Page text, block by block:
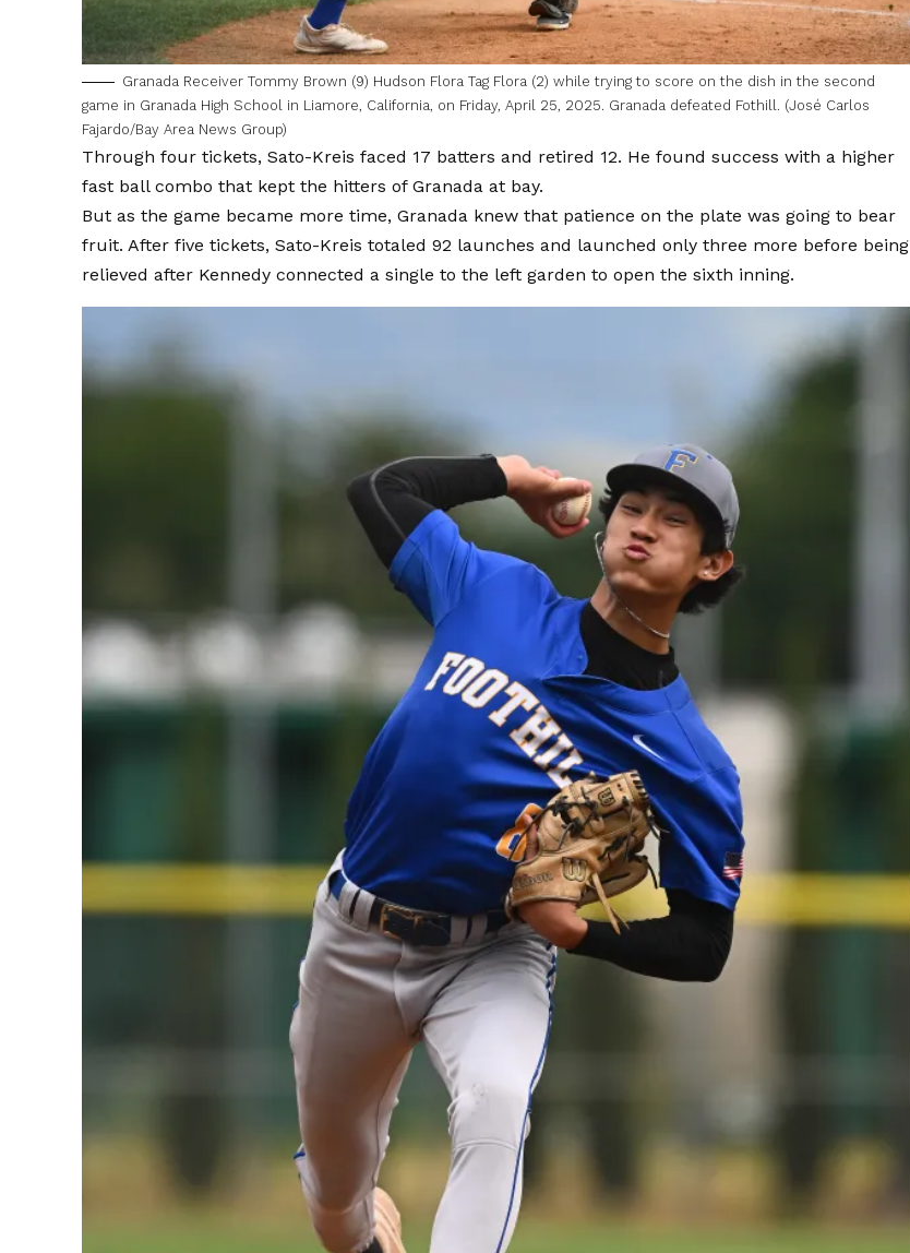
Granada Receiver Tommy Brown (9) Hudson Flora Tag Flora (2) while trying to score on the dish in the second
game in Granada High School in Liamore, California, on Friday, April 25, 2025. Granada defeated Fothill. (José Carlos
Fajardo/Bay Area News Group)
Through four tickets, Sato-Kreis faced 17 batters and retired 12. He found success with a higher
fast ball combo that kept the hitters of Granada at bay.
But as the game became more time, Granada knew that patience on the plate was going to bear
fruit. After five tickets, Sato-Kreis totaled 92 launches and launched only three more before being
relieved after Kennedy connected a single to the left garden to open the sixth inning.